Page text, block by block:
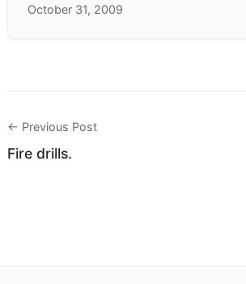
October 31, 2009
← Previous Post
Fire drills.